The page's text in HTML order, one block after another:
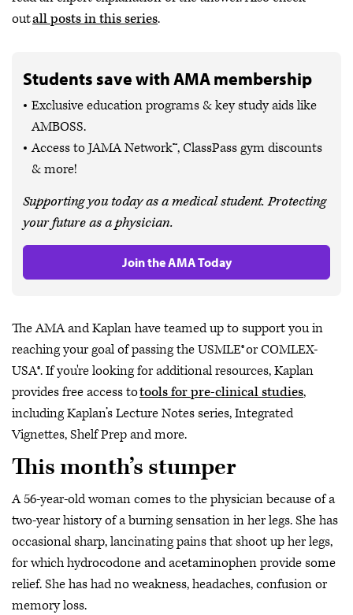
outall posts in this series.
Students save with AMA membership
Exclusive education programs & key study aids like
AMBOSS.
Access to JAMA Network™, ClassPass gym discounts
& more!
Supporting you today as a medical student. Protecting
your future as a physician.
Join the AMA Today
The AMA and Kaplan have teamed up to support you in
reaching your goal of passing the USMLE® or COMLEX-
USA®. If you're looking for additional resources, Kaplan
provides free access totools for pre-clinical studies,
including Kaplan’s Lecture Notes series, Integrated
Vignettes, Shelf Prep and more.
This month’s stumper
A 56-year-old woman comes to the physician because of a
two-year history of a burning sensation in her legs. She has
occasional sharp, lancinating pains that shoot up her legs,
for which hydrocodone and acetaminophen provide some
relief. She has had no weakness, headaches, confusion or
memory loss.